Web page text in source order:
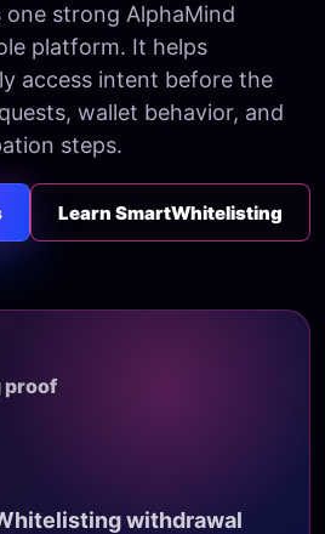
strong AlphaMind
platform. It helps
access intent before the
wallet behavior, and
steps.
Learn SmartWhitelisting
proof
withdrawal